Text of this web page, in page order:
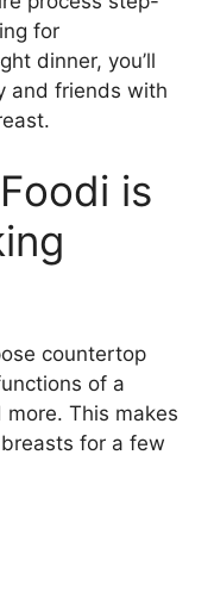
for
dinner, you’ll
and friends with
is
countertop
of a
more. This makes
for a few